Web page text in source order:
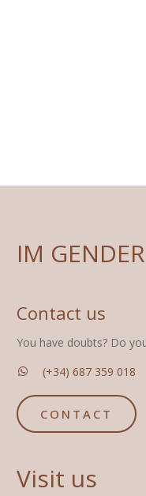
IM GENDER
Contact us
You have doubts? Do
(+34) 687 359 018
CONTACT
Visit us